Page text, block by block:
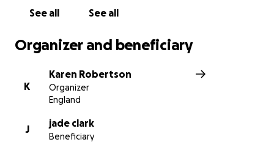
See all See all
Organizer and beneficiary
K
Karen Robertson
Organizer
England
J
jade clark
Beneficiary